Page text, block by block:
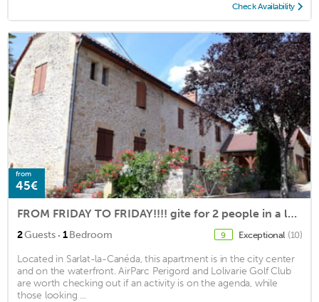
Check Availability
from
45€
FROM FRIDAY TO FRIDAY!!!! gite for 2 people in a local stone house in sarlat
2Guests · 1Bedroom 9 Exceptional (10)
Located in Sarlat-la-Canéda, this apartment is in the city center
and on the waterfront. AirParc Perigord and Lolivarie Golf Club
are worth checking out if an activity is on the agenda, while
those looking ...